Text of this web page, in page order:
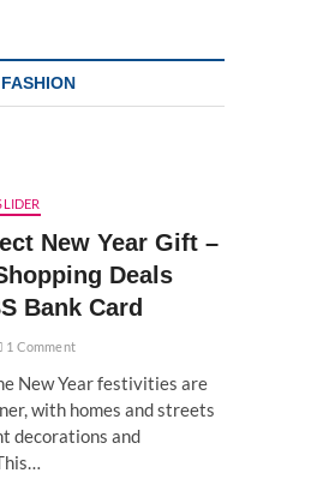
FASHION
New Year Gift –
Deals
Bank Card
1 Comment
New Year festivities are
with homes and streets
decorations and